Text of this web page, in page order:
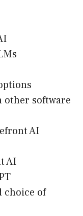
software
AI
AI
choice of